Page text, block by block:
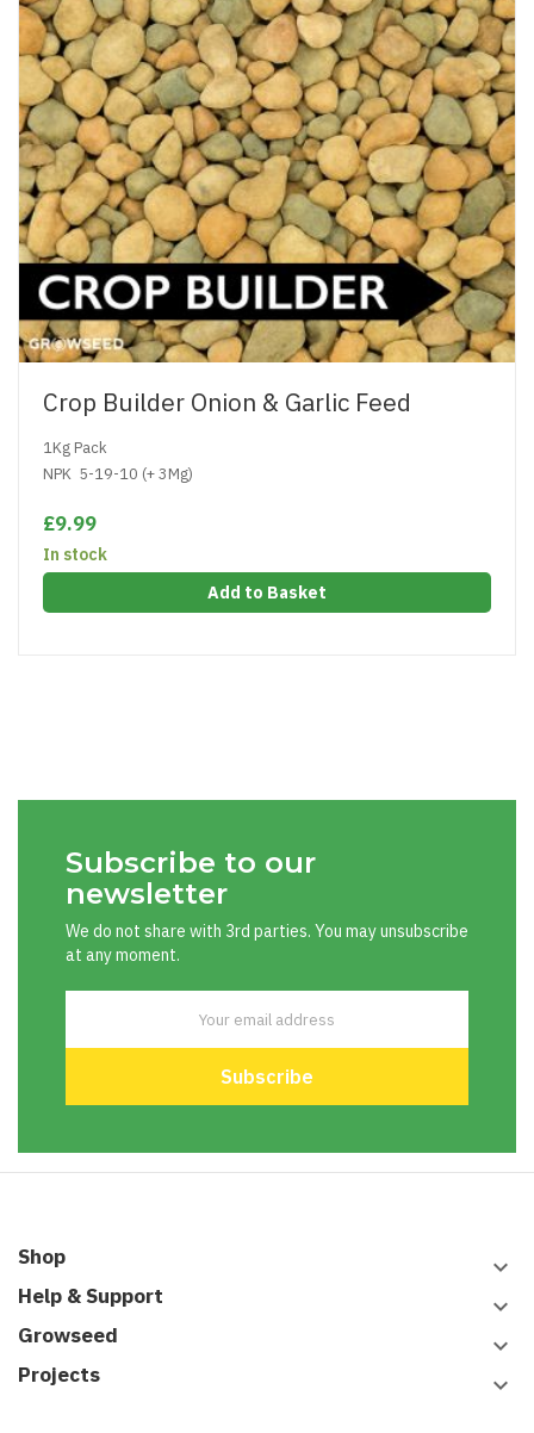
Crop Builder Onion & Garlic Feed
1Kg Pack
NPK 5-19-10 (+ 3Mg)
£9.99
In stock
Add to Basket
Subscribe to our
newsletter
We do not share with 3rd parties. You may unsubscribe
at any moment.
Shop keyboard_arrow_down
Help & Support keyboard_arrow_down
Growseed keyboard_arrow_down
Projects keyboard_arrow_down